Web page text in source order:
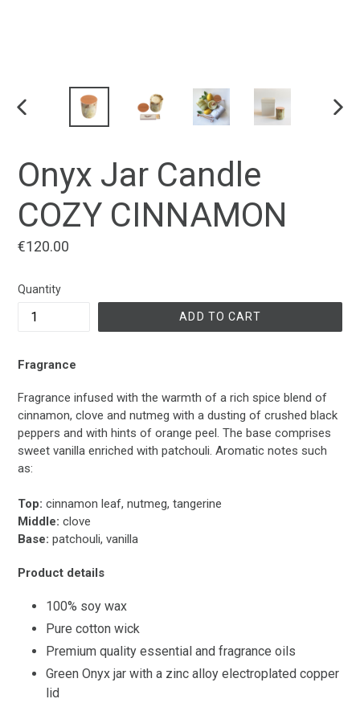
PREVIOUS
Onyx Jar Candle
COZY CINNAMON
Regular
€120.00
Quantity
ADD TO CART
Fragrance
Fragrance infused with the warmth of a rich spice blend of
cinnamon, clove and nutmeg with a dusting of crushed black
peppers and with hints of orange peel. The base comprises
sweet vanilla enriched with patchouli. Aromatic notes such
as:
Top: cinnamon leaf, nutmeg, tangerine
Middle: clove
Base: patchouli, vanilla
Product details
100% soy wax
Pure cotton wick
Premium quality essential and fragrance oils
Green Onyx jar with a zinc alloy electroplated copper
lid